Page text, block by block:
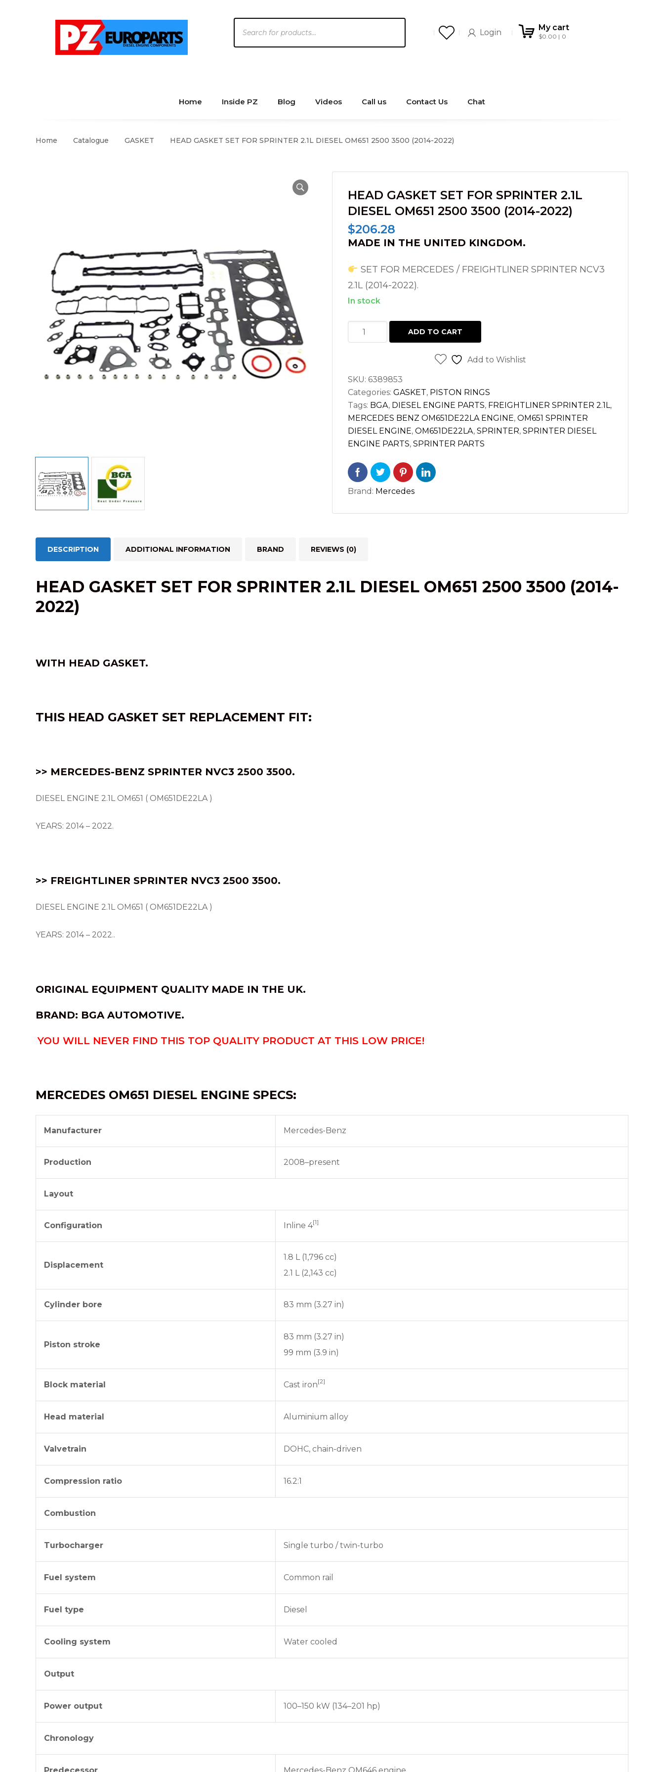
search
Login
My cart
$0.00 0
Home Inside PZ Blog Videos Call us Contact Us Chat
Home Catalogue GASKET HEAD GASKET SET FOR SPRINTER 2.1L DIESEL OM651 2500 3500 (2014-2022)
HEAD GASKET SET FOR SPRINTER 2.1L
DIESEL OM651 2500 3500 (2014-2022)
$206.28
MADE IN THE UNITED KINGDOM.
SET FOR MERCEDES / FREIGHTLINER SPRINTER NCV3
2.1L (2014-2022).
In stock
HEAD
GASKET
SPRINTER
2.1L
DIESEL
OM651
(2014-
2022)
quantity
ADD TO CART
Add to Wishlist
SKU: 6389853
Categories: GASKET, PISTON RINGS
Tags: BGA, DIESEL ENGINE PARTS, FREIGHTLINER SPRINTER 2.1L,
MERCEDES BENZ OM651DE22LA ENGINE, OM651 SPRINTER
DIESEL ENGINE, OM651DE22LA, SPRINTER, SPRINTER DIESEL
ENGINE PARTS, SPRINTER PARTS
Brand: Mercedes
DESCRIPTION ADDITIONAL INFORMATION BRAND REVIEWS (0)
HEAD GASKET SET FOR SPRINTER 2.1L DIESEL OM651 2500 3500 (2014-
2022)
WITH HEAD GASKET.
THIS HEAD GASKET SET REPLACEMENT FIT:
>> MERCEDES-BENZ SPRINTER NVC3 2500 3500.
DIESEL ENGINE 2.1L OM651 ( OM651DE22LA )
YEARS: 2014 – 2022.
>> FREIGHTLINER SPRINTER NVC3 2500 3500.
DIESEL ENGINE 2.1L OM651 ( OM651DE22LA )
YEARS: 2014 – 2022..
ORIGINAL EQUIPMENT QUALITY MADE IN THE UK.
BRAND: BGA AUTOMOTIVE.
YOU WILL NEVER FIND THIS TOP QUALITY PRODUCT AT THIS LOW PRICE!
MERCEDES OM651 DIESEL ENGINE SPECS:
Manufacturer Mercedes-Benz
Production 2008–present
Layout
Configuration Inline 4[1]
Displacement
1.8 L (1,796 cc)
2.1 L (2,143 cc)
Cylinder bore 83 mm (3.27 in)
Piston stroke
83 mm (3.27 in)
99 mm (3.9 in)
Block material Cast iron[2]
Head material Aluminium alloy
Valvetrain DOHC, chain-driven
Compression ratio 16.2:1
Combustion
Turbocharger Single turbo / twin-turbo
Fuel system Common rail
Fuel type Diesel
Cooling system Water cooled
Output
Power output 100–150 kW (134–201 hp)
Chronology